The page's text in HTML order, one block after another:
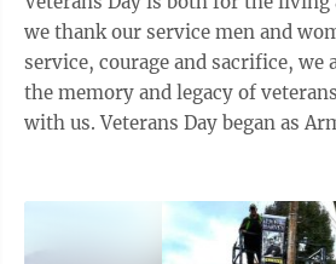
we thank our service men and
service, courage and sacrifice, we
the memory and legacy of
with us. Veterans Day began as Armistice Day, in